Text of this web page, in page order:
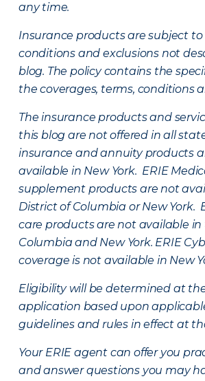
any time.
Insurance products are subject to
conditions and exclusions not
blog. The policy contains the
the coverages, terms, conditions
The insurance products and
this blog are not offered in all
insurance and annuity products
available in New York. ERIE
supplement products are not
District of Columbia or New York.
care products are not available in
Columbia and New York. ERIE
coverage is not available in New
Eligibility will be determined at
application based upon
guidelines and rules in effect at
Your ERIE agent can offer you
and answer questions you may